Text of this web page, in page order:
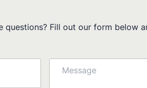
questions? Fill out our form below